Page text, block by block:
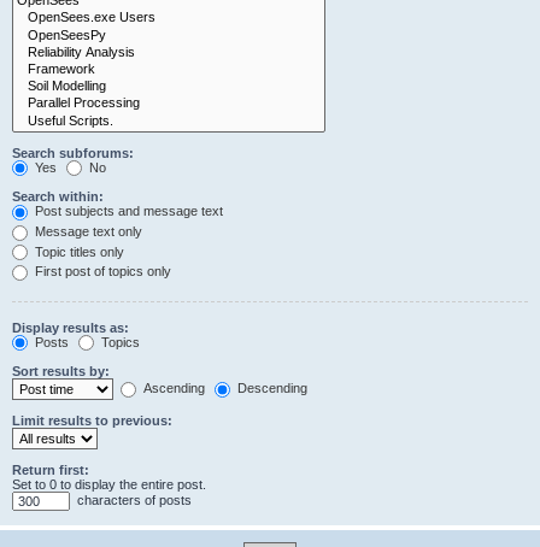
Search subforums:
Yes
No
Search within:
Post subjects and message text
Message text only
Topic titles only
First post of topics only
Display results as:
Posts
Topics
Sort results by:
Ascending
Descending
Limit results to previous:
Return first:
Set to 0 to display the entire post.
characters of posts